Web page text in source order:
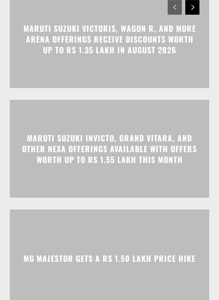
MARUTI SUZUKI VICTORIS, WAGON R, AND MORE
ARENA OFFERINGS RECEIVE DISCOUNTS WORTH
UP TO RS 1.35 LAKH IN AUGUST 2026
MARUTI SUZUKI INVICTO, GRAND VITARA, AND
OTHER NEXA OFFERINGS AVAILABLE WITH OFFERS
WORTH UP TO RS 1.55 LAKH THIS MONTH
MG MAJESTOR GETS A RS 1.50 LAKH PRICE HIKE